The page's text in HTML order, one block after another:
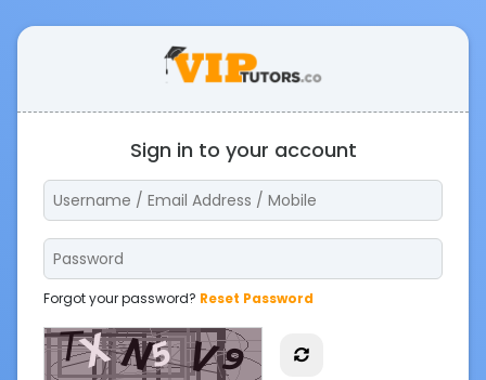
Sign in to your account
Forgot your password? Reset Password